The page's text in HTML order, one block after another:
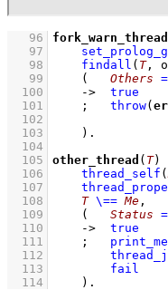
   96
   97
   98
findall ( T,
   99
( Others
  100
->
true
  101
; throw(
  102
  103
    )
  104
  105
other_thread ( T)
  106
thread_self (
  107
  108
T \== Me ,
  109
( Status
  110
->
true
  111
;
  112
  113
fail
  114
    )
.